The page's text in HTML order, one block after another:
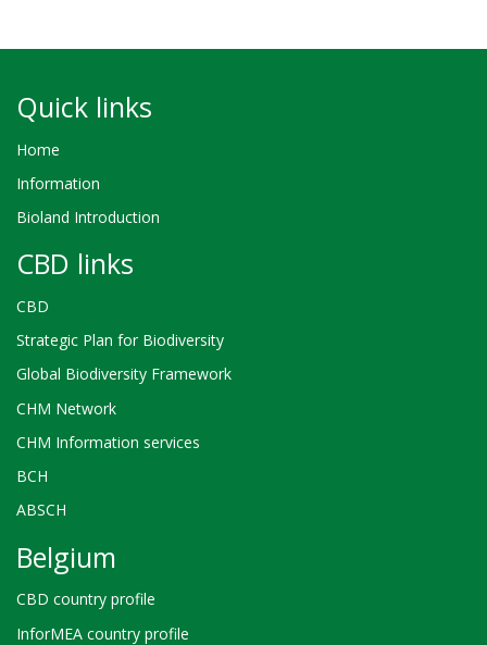
Quick links
Home
Information
Bioland Introduction
CBD links
CBD
Strategic Plan for Biodiversity
Global Biodiversity Framework
CHM Network
CHM Information services
BCH
ABSCH
Belgium
CBD country profile
InforMEA country profile